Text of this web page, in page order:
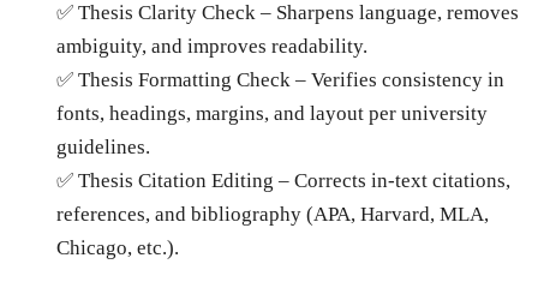
✅ Thesis Clarity Check – Sharpens language, removes
ambiguity, and improves readability.
✅ Thesis Formatting Check – Verifies consistency in
fonts, headings, margins, and layout per university
guidelines.
✅ Thesis Citation Editing – Corrects in-text citations,
references, and bibliography (APA, Harvard, MLA,
Chicago, etc.).